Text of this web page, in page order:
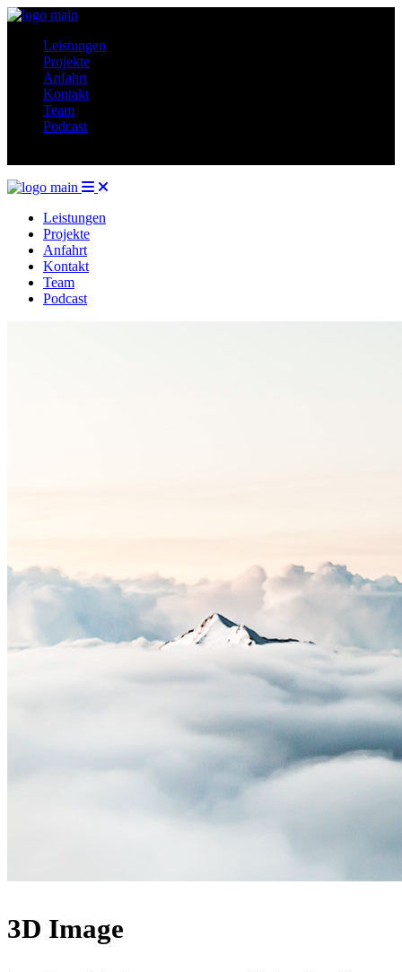
Leistungen
Projekte
Anfahrt
Kontakt
Team
Podcast
Leistungen
Projekte
Anfahrt
Kontakt
Team
Podcast
3D Image